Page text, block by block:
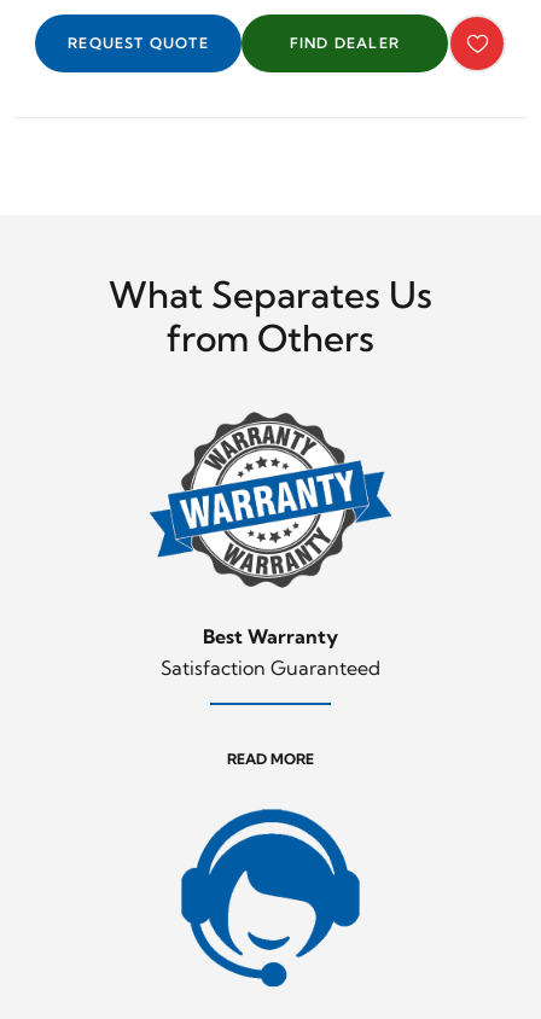
REQUEST QUOTE FIND DEALER
What Separates Us
from Others
Best Warranty
Satisfaction Guaranteed
READ MORE